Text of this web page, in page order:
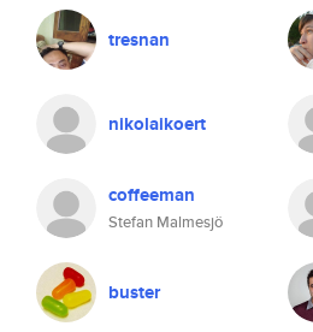
tresnan
nikolaikoert
coffeeman
Stefan Malmesjö
buster